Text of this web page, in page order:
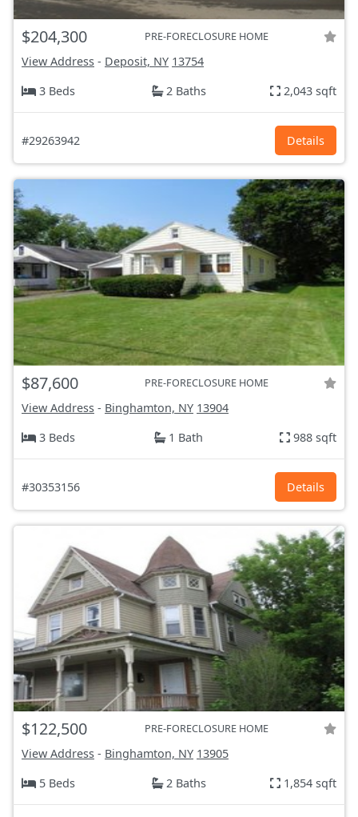
$204,300 PRE-FORECLOSURE HOME
View Address - Deposit, NY 13754
3 Beds
2 Baths 2,043 sqft
#29263942 Details
$87,600 PRE-FORECLOSURE HOME
View Address - Binghamton, NY 13904
3 Beds
1 Bath 988 sqft
#30353156 Details
$122,500 PRE-FORECLOSURE HOME
View Address - Binghamton, NY 13905
5 Beds
2 Baths 1,854 sqft